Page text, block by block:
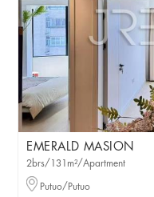
EMERALD MASION
2brs/131m²/Apartment
Putuo/Putuo